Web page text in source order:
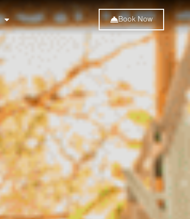
Book Now